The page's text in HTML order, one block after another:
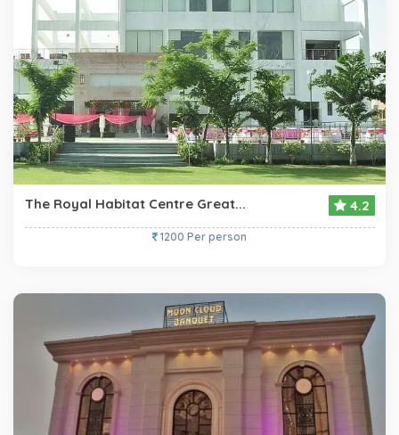
The Royal Habitat Centre Great... 4.2
1200 Per person